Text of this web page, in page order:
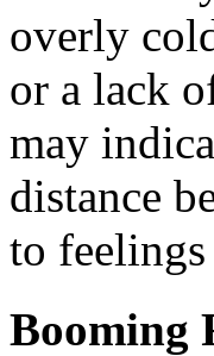
overly
or a lack
may
distance
to
Booming